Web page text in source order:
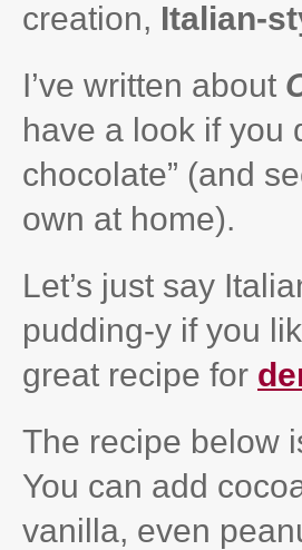
creation, Italian-
I’ve written about
have a look if you
chocolate” (and
own at home).
Let’s just say
pudding-y if you
great recipe for
The recipe below
You can add
vanilla, even